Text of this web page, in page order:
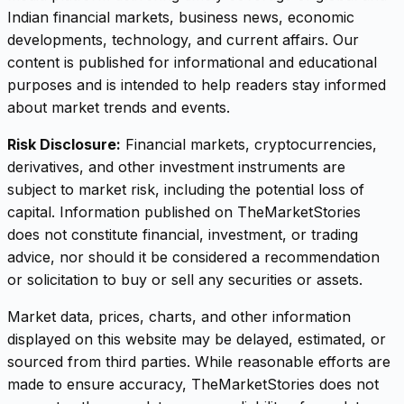
Indian financial markets, business news, economic
developments, technology, and current affairs. Our
content is published for informational and educational
purposes and is intended to help readers stay informed
about market trends and events.
Risk Disclosure: Financial markets, cryptocurrencies,
derivatives, and other investment instruments are
subject to market risk, including the potential loss of
capital. Information published on TheMarketStories
does not constitute financial, investment, or trading
advice, nor should it be considered a recommendation
or solicitation to buy or sell any securities or assets.
Market data, prices, charts, and other information
displayed on this website may be delayed, estimated, or
sourced from third parties. While reasonable efforts are
made to ensure accuracy, TheMarketStories does not